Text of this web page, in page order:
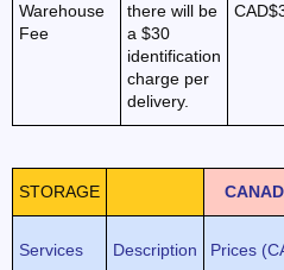
Warehouse
Fee
there will be
a $30
identification
charge per
delivery.
STORAGE
Services Description Prices